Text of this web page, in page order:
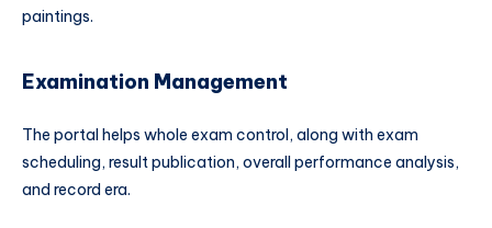
paintings.
Examination Management
The portal helps whole exam control, along with exam
scheduling, result publication, overall performance analysis,
and record era.